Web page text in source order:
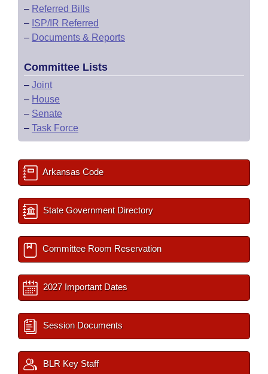
– Referred Bills
– ISP/IR Referred
– Documents & Reports
Committee Lists
– Joint
– House
– Senate
– Task Force
Arkansas Code
State Government Directory
Committee Room Reservation
2027 Important Dates
Session Documents
BLR Key Staff